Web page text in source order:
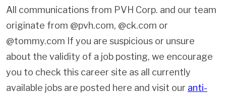
All communications from PVH Corp. and our team
originate from @pvh.com, @ck.com or
@tommy.com If you are suspicious or unsure
about the validity of a job posting, we encourage
you to check this career site as all currently
available jobs are posted here and visit our anti-